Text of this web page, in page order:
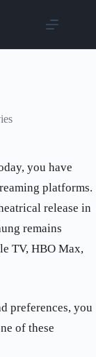
you have
platforms.
release in
remains
TV, HBO Max,
preferences, you
of these